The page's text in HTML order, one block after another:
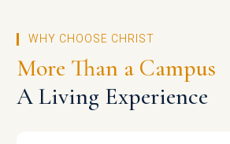
WHY CHOOSE CHRIST
More Than a Campus
A Living Experience